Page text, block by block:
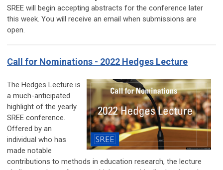
SREE will begin accepting abstracts for the conference later
this week. You will receive an email when submissions are
open.
Call for Nominations - 2022 Hedges Lecture
The Hedges Lecture is
a much-anticipated
highlight of the yearly
SREE conference.
Offered by an
individual who has
made notable
contributions to methods in education research, the lecture